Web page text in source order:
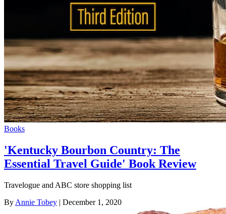
Books
'Kentucky Bourbon Country: The
Essential Travel Guide' Book Review
Travelogue and ABC store shopping list
By Annie Tobey | December 1, 2020